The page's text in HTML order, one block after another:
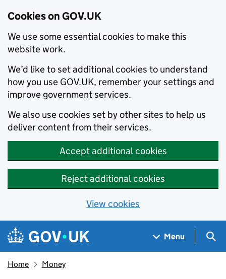
Cookies on GOV.UK
We use some essential cookies to make this
website work.
We’d like to set additional cookies to understand
how you use GOV.UK, remember your settings and
improve government services.
We also use cookies set by other sites to help us
deliver content from their services.
Accept additional cookies
Reject additional cookies
View cookies
Skip to main content
Navigation menu
Menu
Home Money